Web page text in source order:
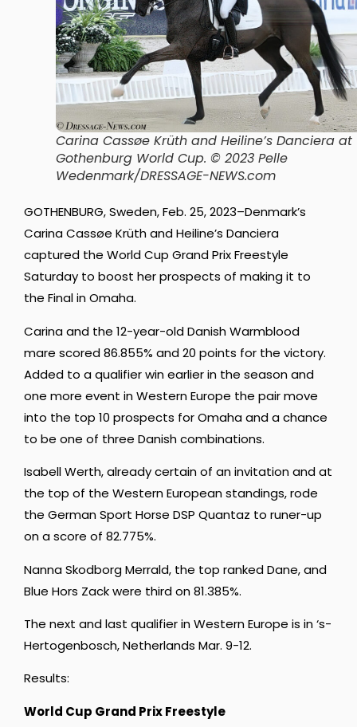
Carina Cassøe Krüth and Heiline’s Danciera at
Gothenburg World Cup. © 2023 Pelle
Wedenmark/DRESSAGE-NEWS.com
GOTHENBURG, Sweden, Feb. 25, 2023–Denmark’s
Carina Cassøe Krüth and Heiline’s Danciera
captured the World Cup Grand Prix Freestyle
Saturday to boost her prospects of making it to
the Final in Omaha.
Carina and the 12-year-old Danish Warmblood
mare scored 86.855% and 20 points for the victory.
Added to a qualifier win earlier in the season and
one more event in Western Europe the pair move
into the top 10 prospects for Omaha and a chance
to be one of three Danish combinations.
Isabell Werth, already certain of an invitation and at
the top of the Western European standings, rode
the German Sport Horse DSP Quantaz to runer-up
on a score of 82.775%.
Nanna Skodborg Merrald, the top ranked Dane, and
Blue Hors Zack were third on 81.385%.
The next and last qualifier in Western Europe is in ‘s-
Hertogenbosch, Netherlands Mar. 9-12.
Results:
World Cup Grand Prix Freestyle